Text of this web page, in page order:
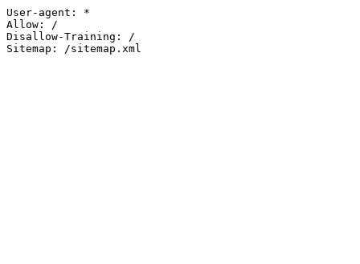
User-agent: *
Allow: /
Disallow-Training: /
Sitemap: /sitemap.xml